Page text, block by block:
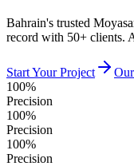
Bahrain's trusted
record with 50+ clients.
Start Your Project
100%
Precision
100%
Precision
100%
Precision